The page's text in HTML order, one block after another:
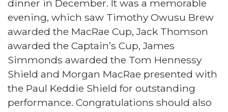
dinner in December. It was a memorable
evening, which saw Timothy Owusu Brew
awarded the MacRae Cup, Jack Thomson
awarded the Captain’s Cup, James
Simmonds awarded the Tom Hennessy
Shield and Morgan MacRae presented with
the Paul Keddie Shield for outstanding
performance. Congratulations should also